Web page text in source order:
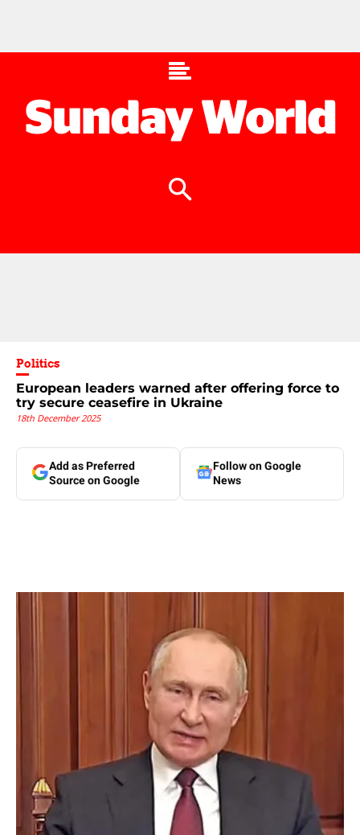
Politics
European leaders warned after offering force to
try secure ceasefire in Ukraine
18th December 2025
Add as Preferred
Source on Google
Follow on Google
News